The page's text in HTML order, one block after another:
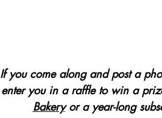
If you come along and post a
enter you in a raffle to win a
Bakery or a year-long